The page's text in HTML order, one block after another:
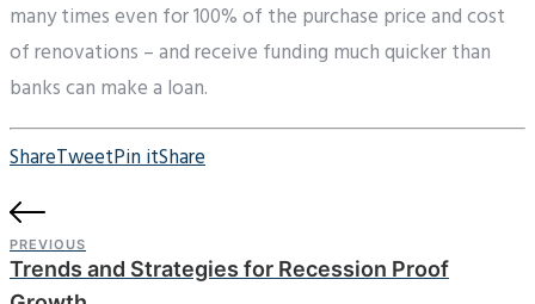
many times even for 100% of the purchase price and cost
of renovations – and receive funding much quicker than
banks can make a loan.
ShareTweetPin itShare
PREVIOUS
Trends and Strategies for Recession Proof